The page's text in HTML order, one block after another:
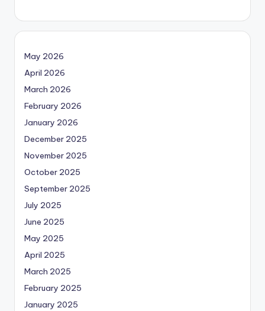
May 2026
April 2026
March 2026
February 2026
January 2026
December 2025
November 2025
October 2025
September 2025
July 2025
June 2025
May 2025
April 2025
March 2025
February 2025
January 2025